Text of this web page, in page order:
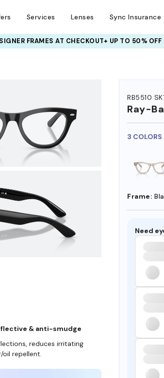
Services Lenses Sync Insurance
FRAMESAT CHECKOUT+ UP TO 50% OFF
RB5510
Ray-
3 COLORS
Frame:
Need
& anti-smudge
reduces irritating
oil repellent.